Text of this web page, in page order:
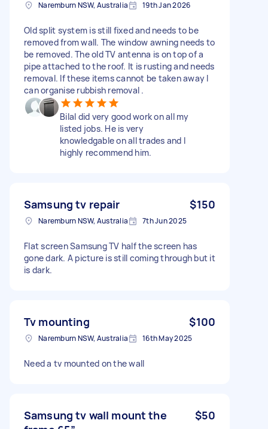
Naremburn NSW, Australia 19th Jan 2026
Old split system is still fixed and needs to be
removed from wall. The window awning needs to
be removed. The old TV antenna is on top of a
pipe attached to the roof. It is rusting and needs
removal. If these items cannot be taken away I
can organise rubbish removal .
Bilal did very good work on all my
listed jobs. He is very
knowledgable on all trades and I
highly recommend him.
Samsung tv repair $150
Naremburn NSW, Australia 7th Jun 2025
Flat screen Samsung TV half the screen has
gone dark. A picture is still coming through but it
is dark.
Tv mounting $100
Naremburn NSW, Australia 16th May 2025
Need a tv mounted on the wall
Samsung tv wall mount the
$50